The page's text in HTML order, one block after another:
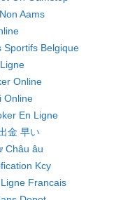
Aams
Sportifs Belgique
Online
Online
En Ligne
金 早い
Châu âu
Kcy
Francais